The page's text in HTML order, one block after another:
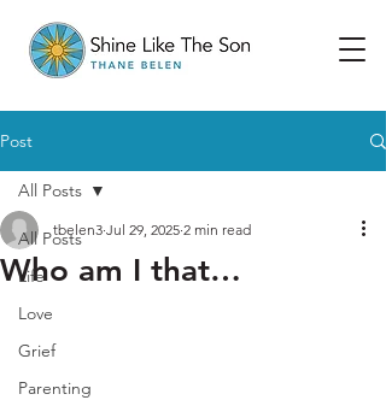
Post
All Posts
Life
Love
Grief
Parenting
All Posts
Who am I that…
tbelen3 Jul 29, 2025 2 min read